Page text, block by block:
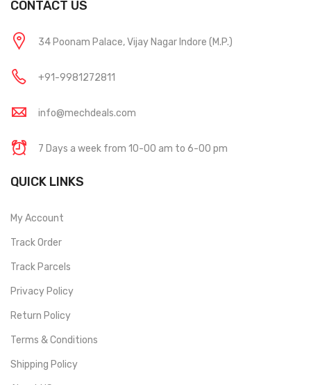
CONTACT US
34 Poonam Palace, Vijay Nagar Indore (M.P.)
+91-9981272811
info@mechdeals.com
7 Days a week from 10-00 am to 6-00 pm
QUICK LINKS
My Account
Track Order
Track Parcels
Privacy Policy
Return Policy
Terms & Conditions
Shipping Policy